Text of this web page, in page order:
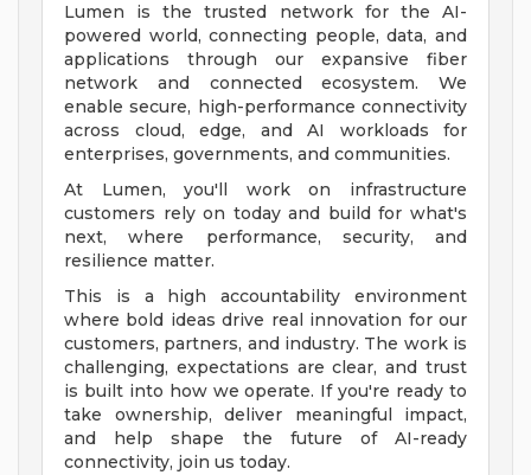
Lumen is the trusted network for the AI-
powered world, connecting people, data, and
applications through our expansive fiber
network and connected ecosystem. We
enable secure, high-performance connectivity
across cloud, edge, and AI workloads for
enterprises, governments, and communities.
At Lumen, you'll work on infrastructure
customers rely on today and build for what's
next, where performance, security, and
resilience matter.
This is a high accountability environment
where bold ideas drive real innovation for our
customers, partners, and industry. The work is
challenging, expectations are clear, and trust
is built into how we operate. If you're ready to
take ownership, deliver meaningful impact,
and help shape the future of AI-ready
connectivity, join us today.